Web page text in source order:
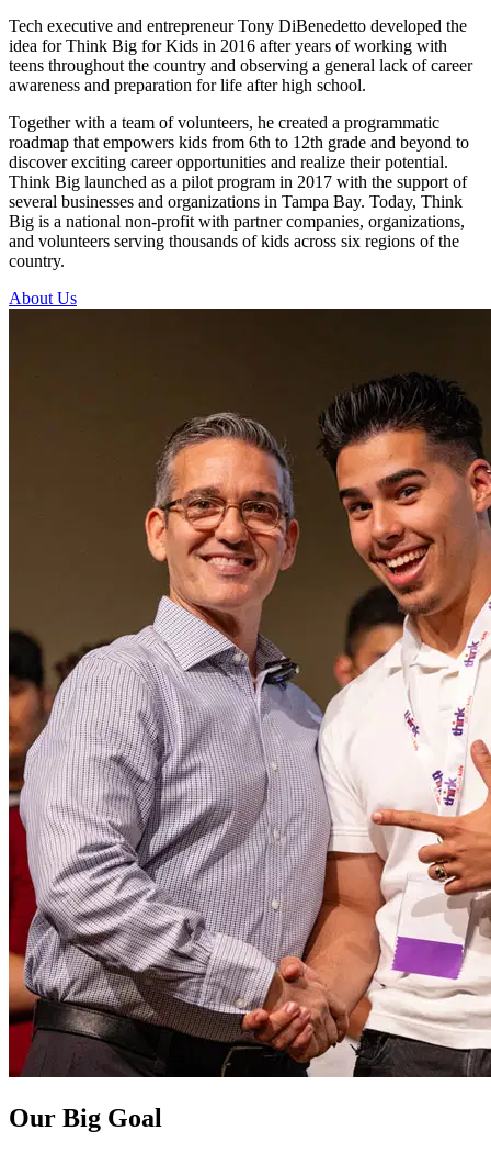
Tech executive and entrepreneur Tony DiBenedetto developed the
idea for Think Big for Kids in 2016 after years of working with
teens throughout the country and observing a general lack of career
awareness and preparation for life after high school.
Together with a team of volunteers, he created a programmatic
roadmap that empowers kids from 6th to 12th grade and beyond to
discover exciting career opportunities and realize their potential.
Think Big launched as a pilot program in 2017 with the support of
several businesses and organizations in Tampa Bay. Today, Think
Big is a national non-profit with partner companies, organizations,
and volunteers serving thousands of kids across six regions of the
country.
About Us
Our Big Goal